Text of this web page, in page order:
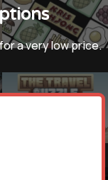
a very low price.